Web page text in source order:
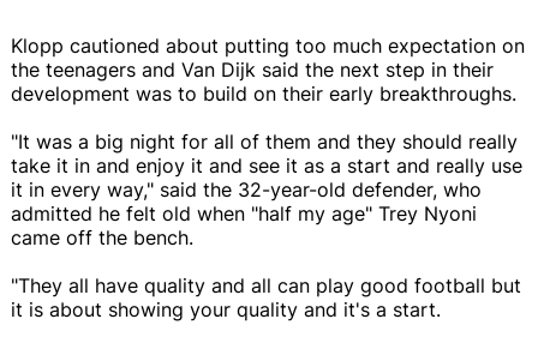
Klopp cautioned about putting too much expectation on
the teenagers and Van Dijk said the next step in their
development was to build on their early breakthroughs.
"It was a big night for all of them and they should really
take it in and enjoy it and see it as a start and really use
it in every way," said the 32-year-old defender, who
admitted he felt old when "half my age" Trey Nyoni
came off the bench.
"They all have quality and all can play good football but
it is about showing your quality and it's a start.